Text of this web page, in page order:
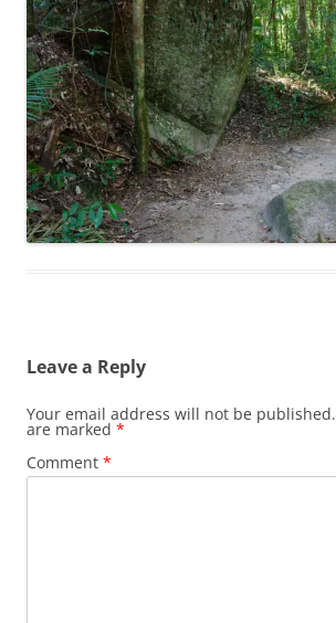
Leave a Reply
Your email address will not be published.
are marked *
Comment *